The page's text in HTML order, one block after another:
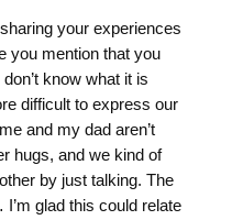
your experiences
you mention that you
know what it is
difficult to express our
and my dad aren’t
hugs, and we kind of
by just talking. The
glad this could relate